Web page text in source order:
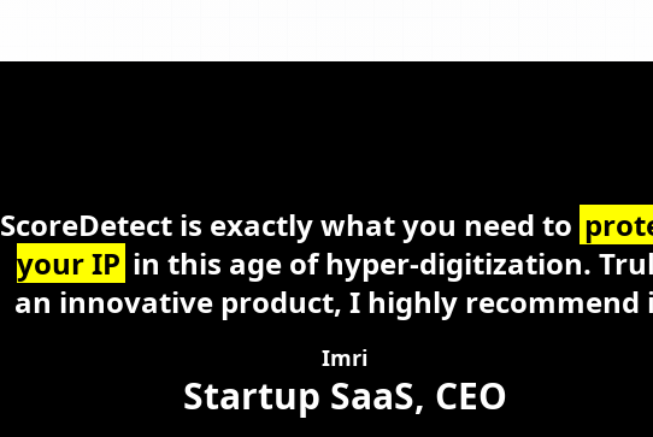
ScoreDetect Windows, macOS, Linux Business
ScoreDetect is exactly what you need to
your IP in this age of hyper-digitization.
an innovative product, I highly recommend
Imri
Startup SaaS, CEO